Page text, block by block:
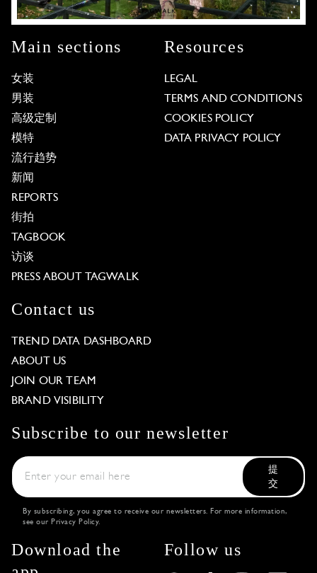
Main sections
女装
男装
高级定制
模特
流行趋势
新闻
REPORTS
街拍
TAGBOOK
访谈
PRESS ABOUT TAGWALK
Resources
LEGAL
TERMS AND CONDITIONS
COOKIES POLICY
DATA PRIVACY POLICY
Contact us
TREND DATA DASHBOARD
ABOUT US
JOIN OUR TEAM
BRAND VISIBILITY
Subscribe to our newsletter
提
交
By subscribing, you agree to receive our newsletters. For more information,
see our Privacy Policy.
Download the
Follow us